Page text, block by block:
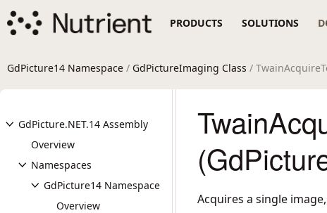
PRODUCTS SOLUTIONS
GdPicture14 Namespace / GdPictureImaging Class /
GdPicture.NET.14 Assembly
Overview
Namespaces
GdPicture14 Namespace
Overview
Acquires a single